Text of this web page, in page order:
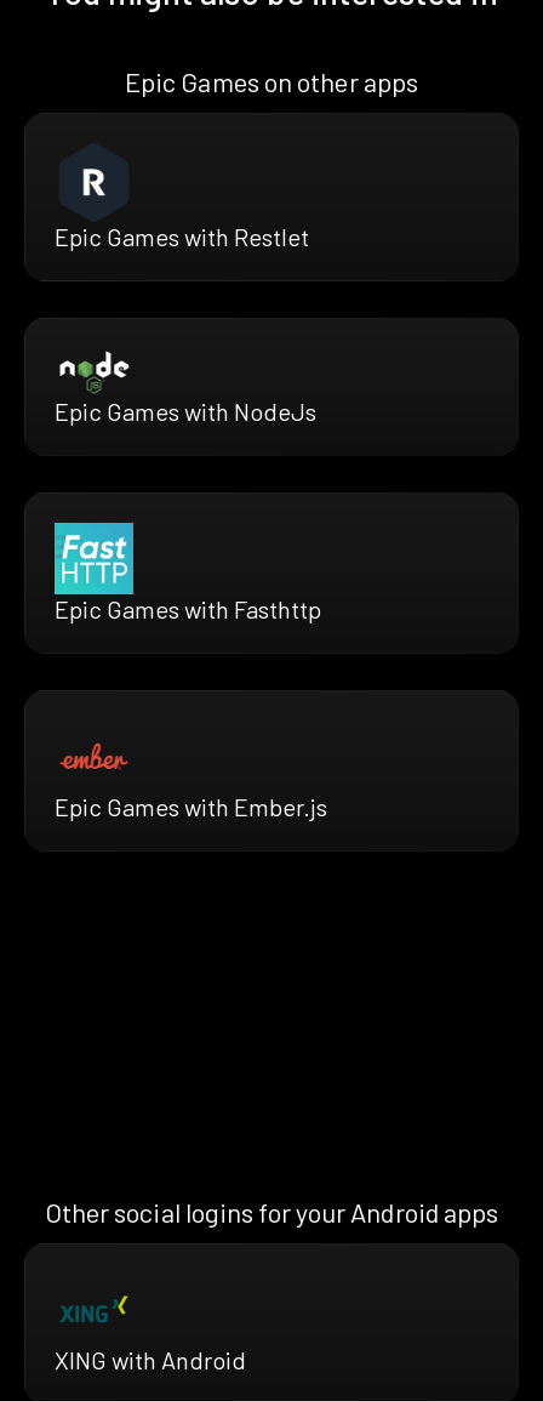
Epic Games on other apps
Epic Games with Restlet
Epic Games with NodeJs
Epic Games with Fasthttp
Epic Games with Ember.js
Other social logins for your Android apps
XING with Android